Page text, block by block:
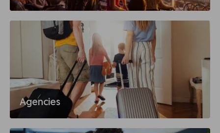
Agencies